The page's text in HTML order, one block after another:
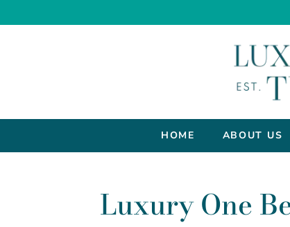
HOME ABOUT US
Luxury One